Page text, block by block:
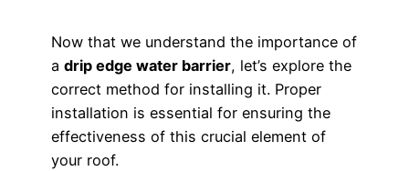
Now that we understand the importance of
a drip edge water barrier, let’s explore the
correct method for installing it. Proper
installation is essential for ensuring the
effectiveness of this crucial element of
your roof.